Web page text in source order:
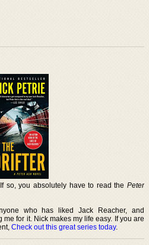
If so, you absolutely have to read the Peter
who has liked Jack Reacher, and
for it. Nick makes my life easy. If you are
Check out this great series today.